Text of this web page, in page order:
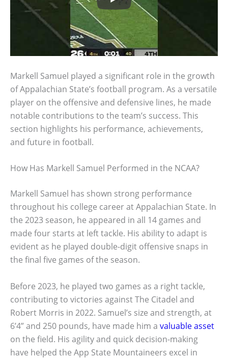
Markell Samuel played a significant role in the growth
of Appalachian State’s football program. As a versatile
player on the offensive and defensive lines, he made
notable contributions to the team’s success. This
section highlights his performance, achievements,
and future in football.
How Has Markell Samuel Performed in the NCAA?
Markell Samuel has shown strong performance
throughout his college career at Appalachian State. In
the 2023 season, he appeared in all 14 games and
made four starts at left tackle. His ability to adapt is
evident as he played double-digit offensive snaps in
the final five games of the season.
Before 2023, he played two games as a right tackle,
contributing to victories against The Citadel and
Robert Morris in 2022. Samuel’s size and strength, at
6’4” and 250 pounds, have made him a valuable asset
on the field. His agility and quick decision-making
have helped the App State Mountaineers excel in